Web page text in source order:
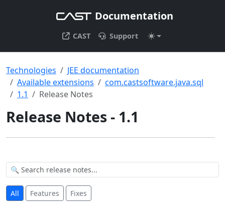
Documentation
CAST Support
Technologies
JEE documentation
Available extensions
com.castsoftware.java.sql
1.1
Release Notes
Release Notes - 1.1
All Features Fixes